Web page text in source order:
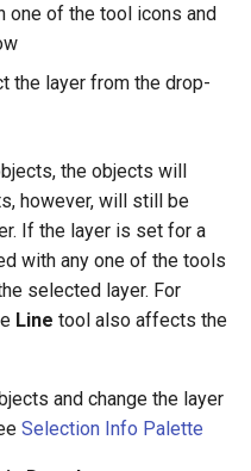
one of the tool icons and
the layer from the drop-
the objects will
however, will still be
If the layer is set for a
with any one of the tools
selected layer. For
Line tool also affects the
and change the layer
Selection Info Palette